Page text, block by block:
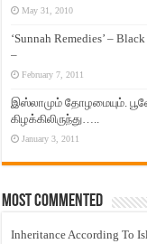
May 31, 2010
‘Sunnah Remedies’ –
–
February 7, 2011
இஸ்லாமும் தோழமையும்.
கிழக்கிலிருந்து…..
January 3, 2011
Most Commented
Inheritance According To